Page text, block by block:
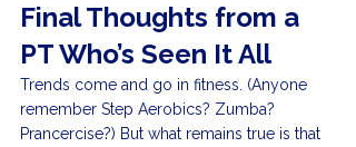
Final Thoughts from a
PT Who’s Seen It All
Trends come and go in fitness. (Anyone
remember Step Aerobics? Zumba?
Prancercise?) But what remains true is that